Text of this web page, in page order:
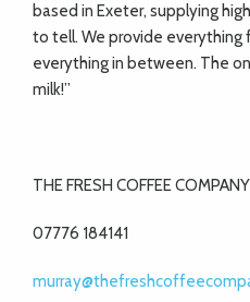
based in Exeter, supplying
to tell. We provide everything
everything in between. The
milk!”
THE FRESH COFFEE COMPANY
07776 184141